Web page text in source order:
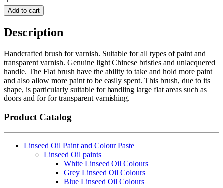
Add to cart
Description
Handcrafted brush for varnish. Suitable for all types of paint and
transparent varnish. Genuine light Chinese bristles and unlacquered
handle. The Flat brush have the ability to take and hold more paint
and also allow more paint to be easily spent. This brush, due to its
shape, is particularly suitable for handling large flat areas such as
doors and for for transparent varnishing.
Product Catalog
Linseed Oil Paint and Colour Paste
Linseed Oil paints
White Linseed Oil Colours
Grey Linseed Oil Colours
Blue Linseed Oil Colours